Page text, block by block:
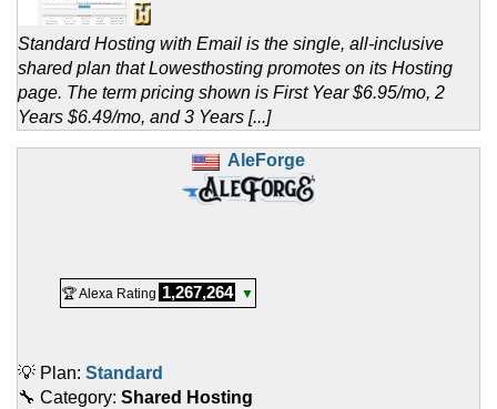
Standard Hosting with Email is the single, all-inclusive
shared plan that Lowesthosting promotes on its Hosting
page. The term pricing shown is First Year $6.95/mo, 2
Years $6.49/mo, and 3 Years [...]
AleForge
🏆 Alexa Rating 1,267,264 ▼
💡 Plan: Standard
🔧 Category: Shared Hosting